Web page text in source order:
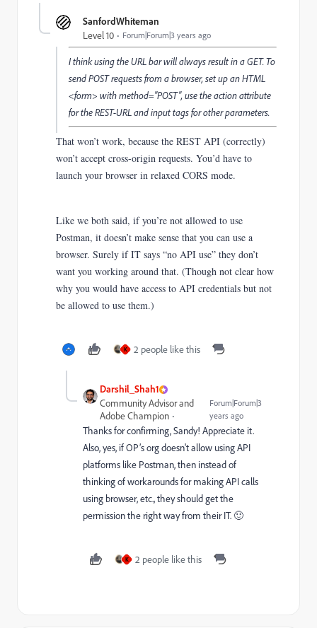
SanfordWhiteman
Level 10 Forum|Forum|3 years ago
I think using the URL bar will always result in a GET. To
send POST requests from a browser, set up an HTML
<form> with method="POST", use the action attribute
for the REST-URL and input tags for other parameters.
That won’t work, because the REST API (correctly)
won’t accept cross-origin requests. You’d have to
launch your browser in relaxed CORS mode.
Like we both said, if you’re not allowed to use
Postman, it doesn’t make sense that you can use a
browser. Surely if IT says “no API use” they don’t
want you working around that. (Though not clear how
why you would have access to API credentials but not
be allowed to use them.)
K 2 people like this
Darshil_Shah1
Community Advisor and
Adobe Champion
Forum|Forum|3
years ago
Thanks for confirming, Sandy! Appreciate it.
Also, yes, if OP’s org doesn't allow using API
platforms like Postman, then instead of
thinking of workarounds for making API calls
using browser, etc., they should get the
permission the right way from their IT. 🙂
K 2 people like this